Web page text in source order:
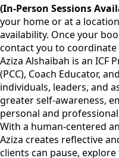
(In-Person Sessions
your home or at a
availability. Once your
contact you to coordinate
Aziza Alshaibah is an ICF
(PCC), Coach Educator,
individuals, leaders, and
greater self-awareness,
personal and
With a human-centered
Aziza creates reflective
clients can pause,